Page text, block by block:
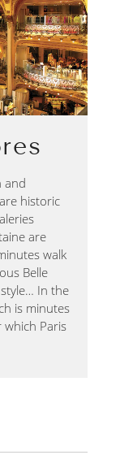
and
historic
are
walk
Belle
In the
is minutes
Paris